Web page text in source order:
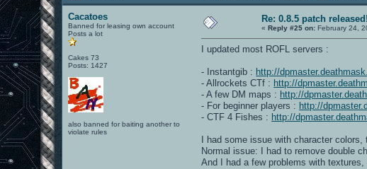
Cacatoes
Banned for leasing own account
Posts a lot
Cakes 73
Posts: 1427
also banned for baiting another to
violate rules
Re: 0.8.5 patch released!
«Reply #25 on: February 24,
I updated most ROFL servers :
- Instantgib : http://
- Allrockets CTf : http://
- A few DM maps : http://
- For beginner players : http://
- CTF 4 Fishes : http://
I had some issue with character colors,
Normal issue: I had to remove double
And I had a few problems with